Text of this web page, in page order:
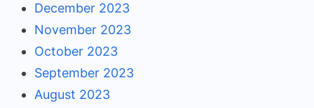
December 2023
November 2023
October 2023
September 2023
August 2023